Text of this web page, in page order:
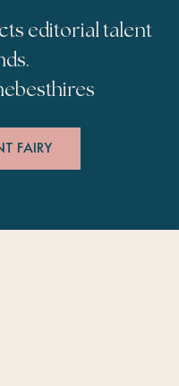
editorial talent
FAIRY